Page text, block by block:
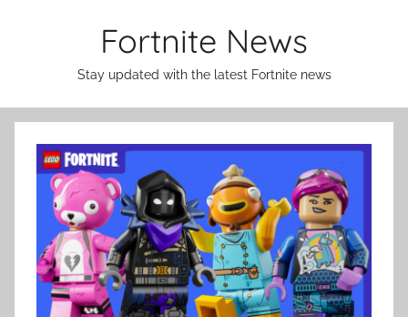
Fortnite News
Stay updated with the latest Fortnite news